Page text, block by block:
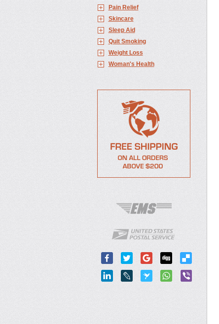
Pain Relief
Skincare
Sleep Aid
Quit Smoking
Weight Loss
Woman's Health